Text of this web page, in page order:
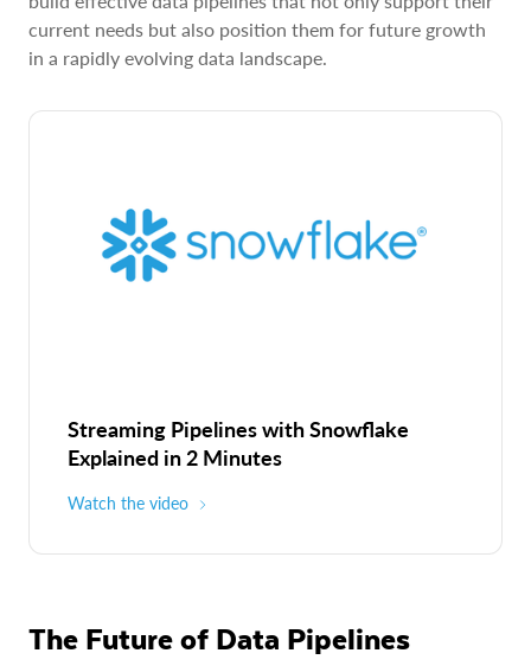
current needs but also position them for future growth
in a rapidly evolving data landscape.
Streaming Pipelines with Snowflake
Explained in 2 Minutes
Watch the video
The Future of Data Pipelines